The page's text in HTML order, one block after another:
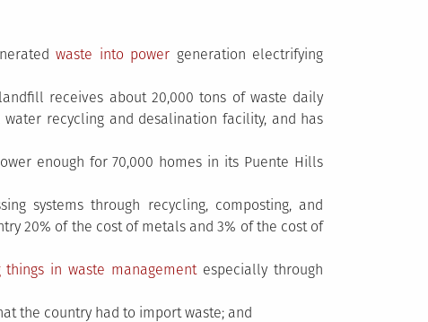
waste into power generation electrifying
receives about 20,000 tons of waste daily
recycling and desalination facility, and has
enough for 70,000 homes in its Puente Hills
systems through recycling, composting, and
20% of the cost of metals and 3% of the cost of
things in waste management especially through
the country had to import waste; and